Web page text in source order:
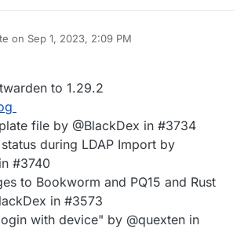
on Sep 1, 2023, 2:09 PM
by
to 1.29.2
file by @BlackDex in #3734
during LDAP Import by
#3740
to Bookworm and PQ15 and Rust
in #3573
with device" by @quexten in